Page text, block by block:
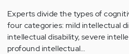
Experts divide the types of
four categories: mild intellectual
intellectual disability, severe
profound intellectual…